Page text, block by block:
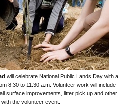
will celebrate National Public Lands Day with a
8:30 to 11:30 a.m. Volunteer work will include
surface improvements, litter pick up and other
the volunteer event.